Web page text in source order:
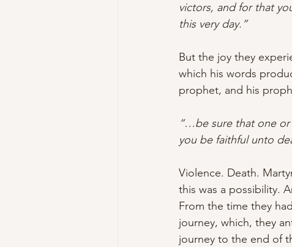
victors, and for that
this very day.”
But the joy they
which his words
prophet, and his
“…be sure that one
you be faithful unto
Violence. Death.
this was a possibility.
From the time they
journey, which, they
journey to the end of